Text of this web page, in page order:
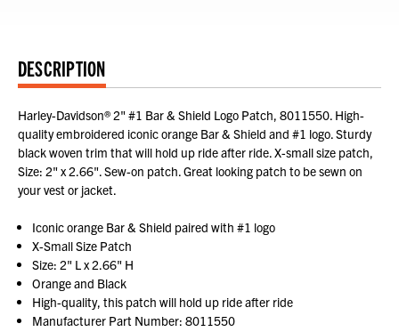
DESCRIPTION
Harley-Davidson® 2" #1 Bar & Shield Logo Patch, 8011550. High-
quality embroidered iconic orange Bar & Shield and #1 logo. Sturdy
black woven trim that will hold up ride after ride. X-small size patch,
Size: 2" x 2.66". Sew-on patch. Great looking patch to be sewn on
your vest or jacket.
Iconic orange Bar & Shield paired with #1 logo
X-Small Size Patch
Size: 2" L x 2.66" H
Orange and Black
High-quality, this patch will hold up ride after ride
Manufacturer Part Number: 8011550